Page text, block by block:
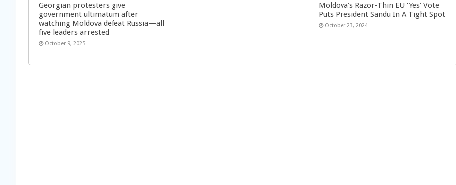
Georgian protesters give
government ultimatum after
watching Moldova defeat Russia—all
five leaders arrested
October 9, 2025
Moldova’s Razor-Thin EU ‘Yes’ Vote
Puts President Sandu In A Tight Spot
October 23, 2024